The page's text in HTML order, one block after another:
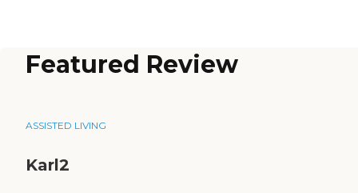
Featured Review
ASSISTED LIVING
Karl2